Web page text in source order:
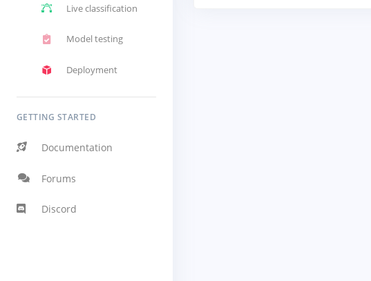
Live classification
Model testing
Deployment
GETTING STARTED
Documentation
Forums
Discord